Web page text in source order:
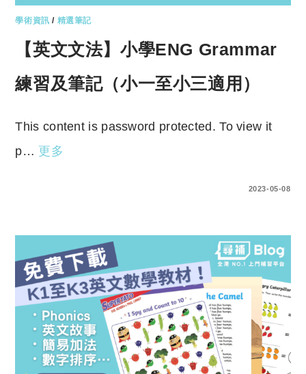
學術資訊 / 精選筆記
【英文文法】小學ENG Grammar
練習及筆記（小一至小三適用）
This content is password protected. To view it
p… 更多
2023-05-08